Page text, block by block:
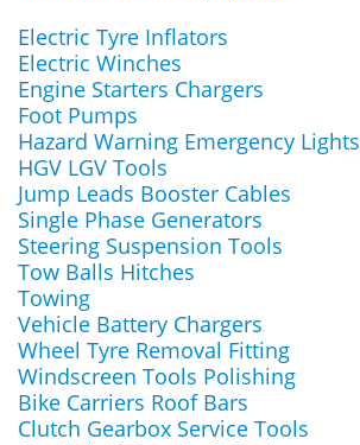
Electric Tyre Inflators
Electric Winches
Engine Starters Chargers
Foot Pumps
Hazard Warning Emergency Lights
HGV LGV Tools
Jump Leads Booster Cables
Single Phase Generators
Steering Suspension Tools
Tow Balls Hitches
Towing
Vehicle Battery Chargers
Wheel Tyre Removal Fitting
Windscreen Tools Polishing
Bike Carriers Roof Bars
Clutch Gearbox Service Tools